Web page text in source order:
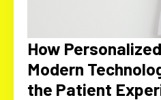
How
Modern
the Patient